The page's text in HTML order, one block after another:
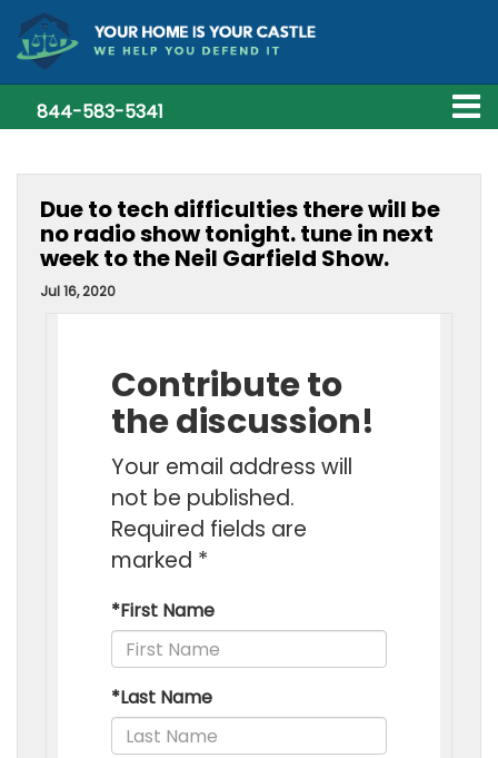
844-583-5341
Due to tech difficulties there will be
no radio show tonight. tune in next
week to the Neil Garfield Show.
Jul 16, 2020